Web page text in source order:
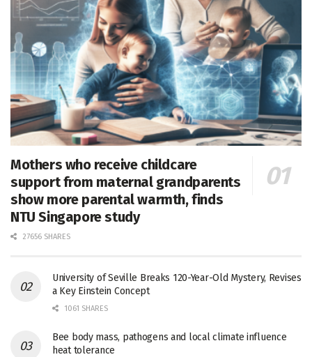
Mothers who receive childcare
support from maternal grandparents
show more parental warmth, finds
NTU Singapore study
27656 SHARES
University of Seville Breaks 120-Year-Old Mystery, Revises
a Key Einstein Concept
1061 SHARES
Bee body mass, pathogens and local climate influence
heat tolerance